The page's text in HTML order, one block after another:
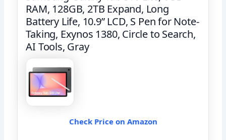
RAM, 128GB, 2TB Expand, Long
Battery Life, 10.9” LCD, S Pen for Note-
Taking, Exynos 1380, Circle to Search,
AI Tools, Gray
Check Price on Amazon